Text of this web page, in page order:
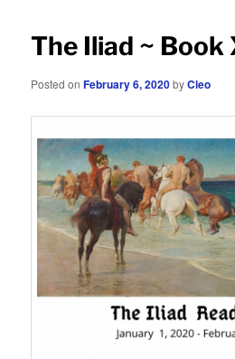
The Iliad ~ Book
Posted onFebruary 6, 2020byCleo